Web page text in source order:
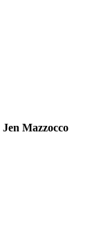
Jen Mazzocco